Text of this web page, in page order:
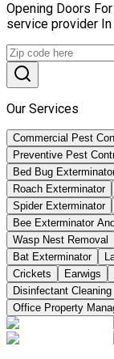
Opening Doors
service provider
Our Services
Commercial Pest
Preventive Pest
Bed Bug
Roach Exterminator
Spider Exterminator
Bee Exterminator
Wasp Nest Removal
Bat Exterminator
Crickets
Earwigs
Disinfectant Cleaning
Office Property